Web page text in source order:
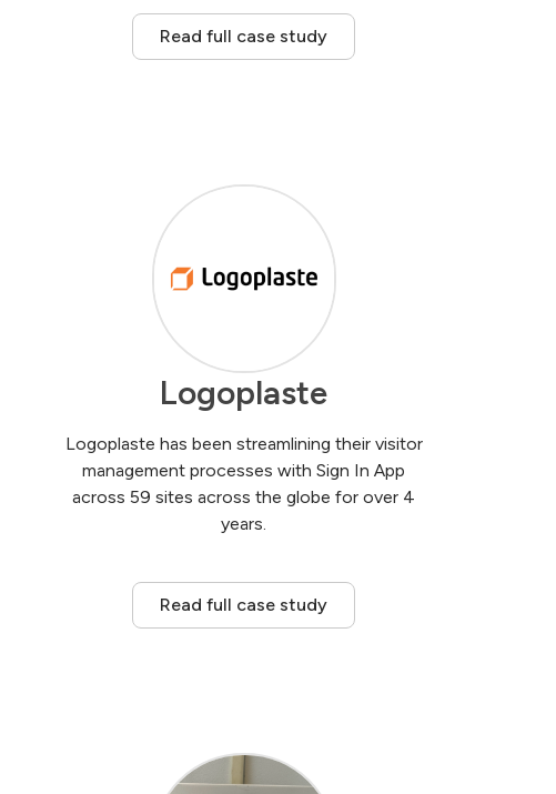
Read full case study
Logoplaste
Logoplaste has been streamlining their visitor
management processes with Sign In App
across 59 sites across the globe for over 4
years.
Read full case study